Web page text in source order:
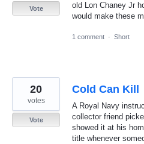
old Lon Chaney Jr
would make these
Vote
1 comment · Short
Cold Can Kill
A Royal Navy
collector friend
showed it at his
title whenever
20
votes
Vote